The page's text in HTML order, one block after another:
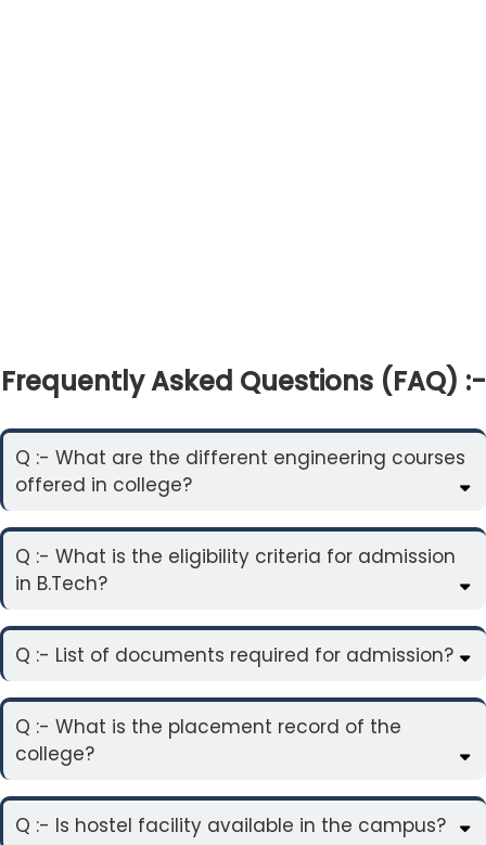
Frequently Asked Questions (FAQ) :-
Q :- What are the different engineering courses
offered in college?
Q :- What is the eligibility criteria for admission
in B.Tech?
Q :- List of documents required for admission?
Q :- What is the placement record of the
college?
Q :- Is hostel facility available in the campus?